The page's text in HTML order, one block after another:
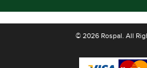
© 2026 Rospal. All